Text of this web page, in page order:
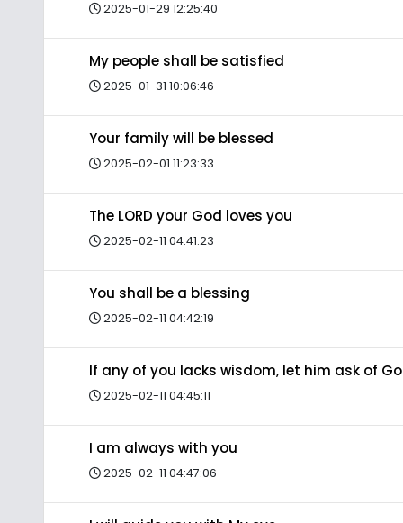
2025-01-29 12:25:40
My people shall be satisfied
2025-01-31 10:06:46
Your family will be blessed
2025-02-01 11:23:33
The LORD your God loves you
2025-02-11 04:41:23
You shall be a blessing
2025-02-11 04:42:19
If any of you lacks wisdom, let him ask of
2025-02-11 04:45:11
I am always with you
2025-02-11 04:47:06